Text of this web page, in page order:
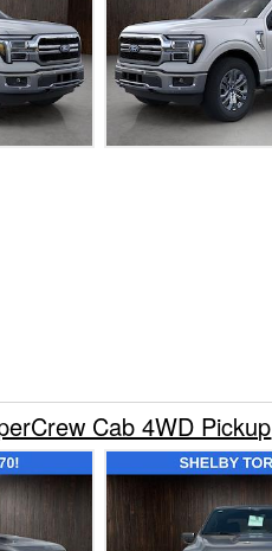
Cab 4WD Pickup